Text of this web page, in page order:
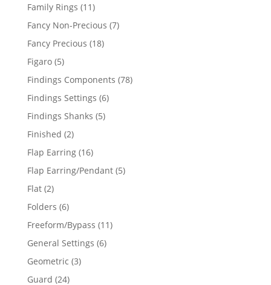
Family Rings 1111
products
Fancy Non-Precious 77
Fancy Precious 1818
Figaro 55
products
Findings Components 7878
Findings Settings 66
Findings Shanks 55
Finished 22
products
Flap Earring 1616
products
Flap Earring/Pendant 55
Flat 22
products
Folders 66
products
Freeform/Bypass 1111
General Settings 66
Geometric 33
Guard 2424